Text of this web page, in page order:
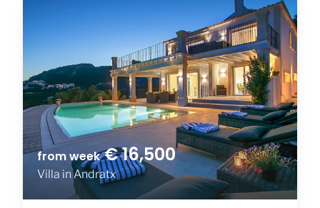
from week€ 16,500
Villa in Andratx